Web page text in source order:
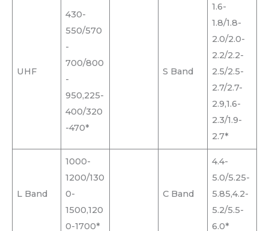
UHF
430-
550/570
-
700/800
-
950,225-
400/320
-470*
S Band
1.6-
1.8/1.8-
2.0/2.0-
2.2/2.2-
2.5/2.5-
2.7/2.7-
2.9,1.6-
2.3/1.9-
2.7*
L Band
1000-
1200/130
0-
1500,120
0-1700*
C Band
4.4-
5.0/5.25-
5.85,4.2-
5.2/5.5-
6.0*